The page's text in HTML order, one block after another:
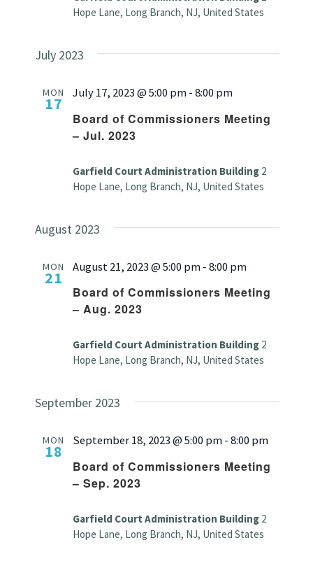
Hope Lane, Long Branch, NJ, United States
July 2023
MON
17
Board of Commissioners Meeting
– Jul. 2023
July 17, 2023 @ 5:00 pm-8:00 pm
Garfield Court Administration Building 2
Hope Lane, Long Branch, NJ, United States
August 2023
MON
21
Board of Commissioners Meeting
– Aug. 2023
August 21, 2023 @ 5:00 pm-8:00 pm
Garfield Court Administration Building 2
Hope Lane, Long Branch, NJ, United States
September 2023
MON
18
Board of Commissioners Meeting
– Sep. 2023
September 18, 2023 @ 5:00 pm-8:00 pm
Garfield Court Administration Building 2
Hope Lane, Long Branch, NJ, United States